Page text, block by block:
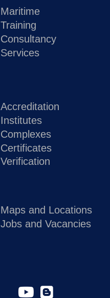
Maritime
Training
Consultancy
Services
Accreditation
Institutes
Complexes
Certificates
Verification
Maps and Locations
Jobs and Vacancies